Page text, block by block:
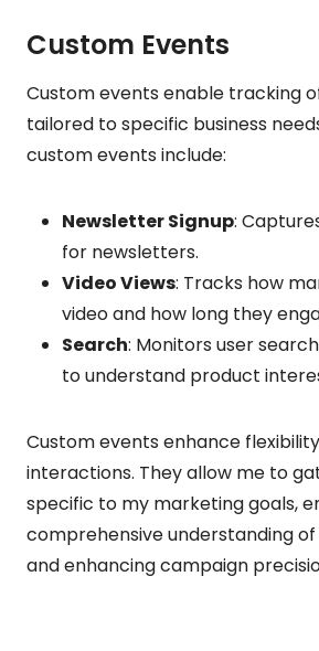
Custom Events
Custom events enable tracking
tailored to specific business
custom events include:
Newsletter Signup:
for newsletters.
Video Views: Tracks how
video and how long they
Search: Monitors user
to understand product
Custom events enhance
interactions. They allow me to
specific to my marketing goals,
comprehensive understanding
and enhancing campaign